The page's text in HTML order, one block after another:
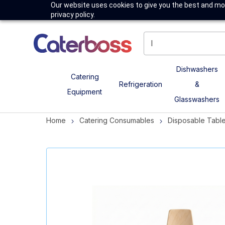
Our website uses cookies to give you the best and
privacy policy.
Catering
Equipment
Refrigeration
Dishwashers
&
Glasswashers
Home Catering Consumables Disposable